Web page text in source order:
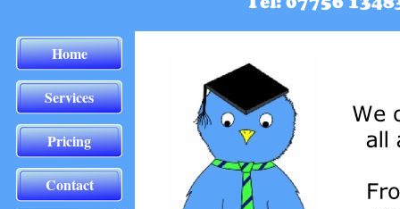
Home
Services
Pricing
Contact